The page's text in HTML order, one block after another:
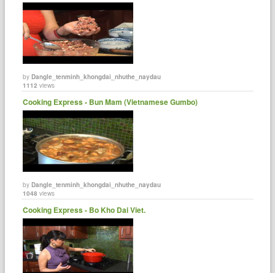
byDangle_tenminh_khongdai_nhuthe_naydau
1112 views
Cooking Express - Bun Mam (Vietnamese Gumbo)
byDangle_tenminh_khongdai_nhuthe_naydau
1048 views
Cooking Express - Bo Kho Dai Viet.